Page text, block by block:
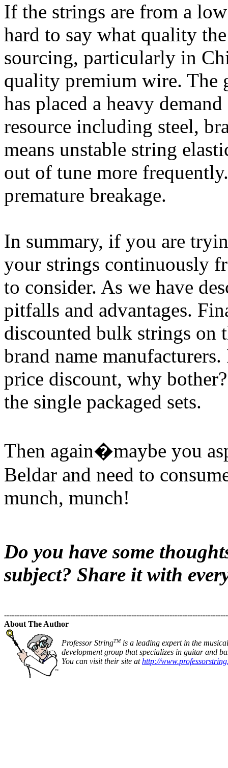
If the strings are from a
hard to say what quality
sourcing, particularly in
quality premium wire. The
has placed a heavy
resource including steel,
means unstable string
out of tune more
premature breakage.
In summary, if you are
your strings continuously
to consider. As we have
pitfalls and advantages.
discounted bulk strings on
brand name
price discount, why
the single packaged sets.
Then again�maybe you
Beldar and need to
munch, munch!
Do you have some
subject? Share it with
About The Author
Professor StringTM is a leading expert in the
development group that specializes in guitar and
You can visit their site athttp://